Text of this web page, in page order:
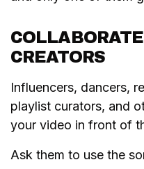
CREATORS
Influencers, dancers,
playlist curators, and
your video in front of
Ask them to use the